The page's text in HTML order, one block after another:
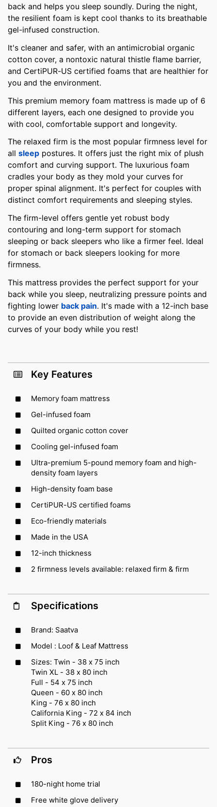
back and helps you sleep soundly. During the night,
the resilient foam is kept cool thanks to its breathable
gel-infused construction.
It's cleaner and safer, with an antimicrobial organic
cotton cover, a nontoxic natural thistle flame barrier,
and CertiPUR-US certified foams that are healthier for
you and the environment.
This premium memory foam mattress is made up of 6
different layers, each one designed to provide you
with cool, comfortable support and longevity.
The relaxed firm is the most popular firmness level for
all sleep postures. It offers just the right mix of plush
comfort and curving support. The luxurious foam
cradles your body as they mold your curves for
proper spinal alignment. It's perfect for couples with
distinct comfort requirements and sleeping styles.
The firm-level offers gentle yet robust body
contouring and long-term support for stomach
sleeping or back sleepers who like a firmer feel. Ideal
for stomach or back sleepers looking for more
firmness.
This mattress provides the perfect support for your
back while you sleep, neutralizing pressure points and
fighting lower back pain. It's made with a 12-inch base
to provide an even distribution of weight along the
curves of your body while you rest!
Key Features
Memory foam mattress
Gel-infused foam
Quilted organic cotton cover
Cooling gel-infused foam
Ultra-premium 5-pound memory foam and high-
density foam layers
High-density foam base
CertiPUR-US certified foams
Eco-friendly materials
Made in the USA
12-inch thickness
2 firmness levels available: relaxed firm & firm
Specifications
Brand: Saatva
Model : Loof & Leaf Mattress
Sizes: Twin - 38 x 75 inch
Twin XL - 38 x 80 inch
Full - 54 x 75 inch
Queen - 60 x 80 inch
King - 76 x 80 inch
California King - 72 x 84 inch
Split King - 76 x 80 inch
Pros
180-night home trial
Free white glove delivery